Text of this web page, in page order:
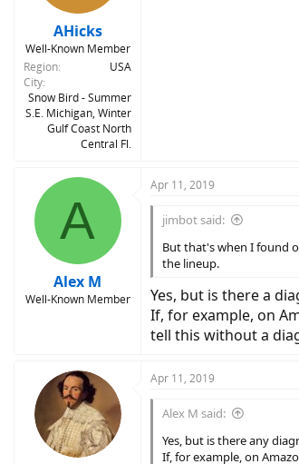
AHicks
Well-Known Member
Region
USA
City
Snow Bird - Summer
S.E. Michigan, Winter
Gulf Coast North
Central Fl.
A
Alex M
Well-Known Member
Apr 11, 2019
jimbot said:
But that's when I found
the lineup.
Yes, but is there a
If, for example, on
tell this without a
Apr 11, 2019
Alex M said:
Yes, but is there any
If, for example, on